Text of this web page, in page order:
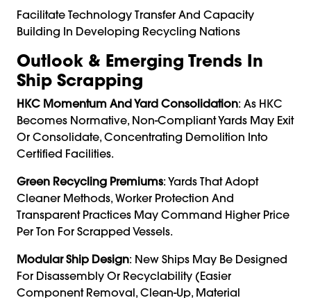
Facilitate Technology Transfer And Capacity
Building In Developing Recycling Nations
Outlook & Emerging Trends In
Ship Scrapping
HKC Momentum And Yard Consolidation: As HKC
Becomes Normative, Non-Compliant Yards May Exit
Or Consolidate, Concentrating Demolition Into
Certified Facilities.
Green Recycling Premiums: Yards That Adopt
Cleaner Methods, Worker Protection And
Transparent Practices May Command Higher Price
Per Ton For Scrapped Vessels.
Modular Ship Design: New Ships May Be Designed
For Disassembly Or Recyclability (easier
Component Removal, Clean-Up, Material